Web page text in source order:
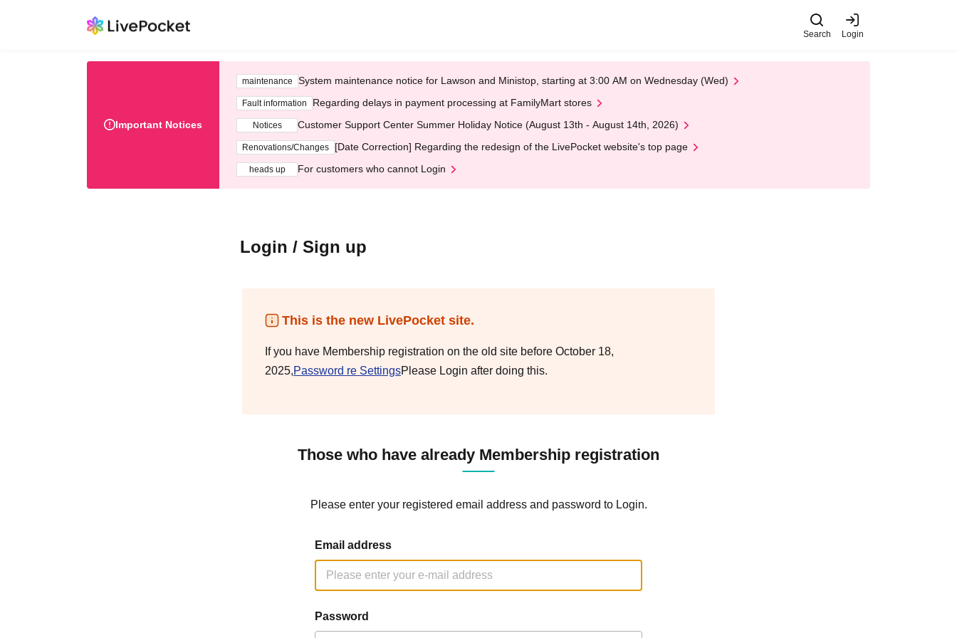
Search Login
Important Notices
maintenance System maintenance notice for Lawson and Ministop, starting at 3:00 AM on Wednesday (Wed)
Fault information Regarding delays in payment processing at FamilyMart stores
Notices Customer Support Center Summer Holiday Notice (August 13th - August 14th, 2026)
Renovations/Changes [Date Correction] Regarding the redesign of the LivePocket website's top page
heads up For customers who cannot Login
Login / Sign up
This is the new LivePocket site.
If you have Membership registration on the old site before October 18,
2025,Password re SettingsPlease Login after doing this.
Those who have already Membership registration
Please enter your registered email address and password to Login.
Email address
Password